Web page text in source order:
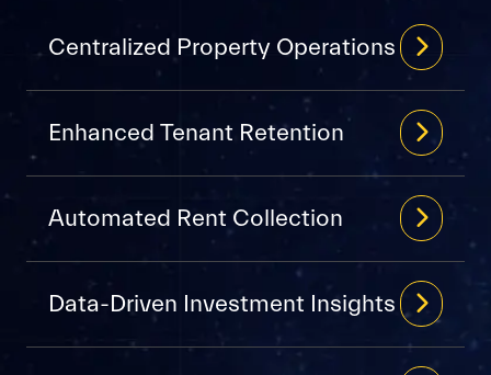
Centralized Property Operations
Enhanced Tenant Retention
Automated Rent Collection
Data-Driven Investment Insights